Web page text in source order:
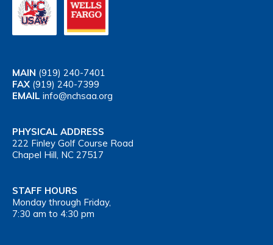
MAIN (919) 240-7401
FAX (919) 240-7399
EMAIL info@nchsaa.org
PHYSICAL ADDRESS
222 Finley Golf Course Road
Chapel Hill, NC 27517
STAFF HOURS
Monday through Friday,
7:30 am to 4:30 pm